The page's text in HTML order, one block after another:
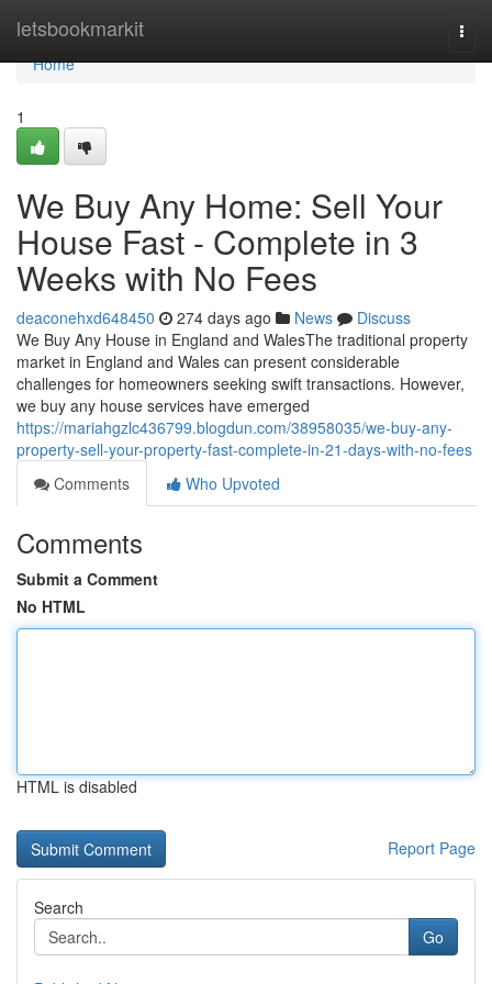
letsbookmarkit
Home
Home
1
We Buy Any Home: Sell Your
House Fast - Complete in 3
Weeks with No Fees
deaconehxd648450 274 days ago News
Discuss
We Buy Any House in England and WalesThe traditional property
market in England and Wales can present considerable
challenges for homeowners seeking swift transactions. However,
we buy any house services have emerged
https://mariahgzlc436799.blogdun.com/38958035/we-buy-any-
property-sell-your-property-fast-complete-in-21-days-with-no-fees
Comments
Who Upvoted
Comments
Submit a Comment
No HTML
HTML is disabled
Report Page
Search
Go